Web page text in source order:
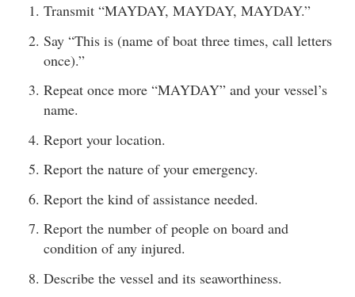
Transmit “MAYDAY, MAYDAY, MAYDAY.”
Say “This is (name of boat three times, call letters
once).”
Repeat once more “MAYDAY” and your vessel’s
name.
Report your location.
Report the nature of your emergency.
Report the kind of assistance needed.
Report the number of people on board and
condition of any injured.
Describe the vessel and its seaworthiness.